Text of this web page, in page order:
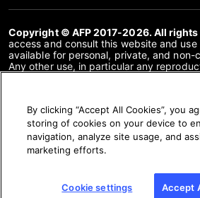
Copyright © AFP 2017-2026. All rights
access and consult this website and
available for personal, private, and non-
Any other use, in particular any
or in part, for any other purpose and/or
prohibited. The subject matter depicted
within the Fact Checking content is
necessary for correct understanding of
information concerned. AFP has not
the authors or copyright owners of this
By clicking “Accept All Cookies”, you
storing of cookies on your device to
navigation, analyze site usage, and
marketing efforts.
Cookie settings Accept